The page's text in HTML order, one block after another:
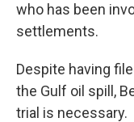
who has been
settlements.
Despite having
the Gulf oil spill,
trial is necessary.